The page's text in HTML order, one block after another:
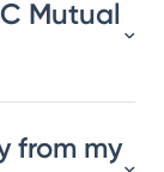
Mutual
from my